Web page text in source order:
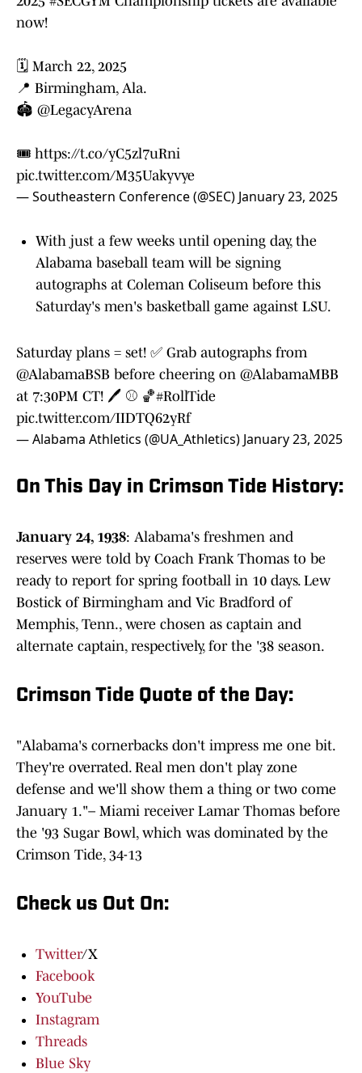
now!
🗓️ March 22, 2025
📍 Birmingham, Ala.
🏟️ @LegacyArena
🎟️ https://t.co/yC5zl7uRni
pic.twitter.com/M35Uakyvye
— Southeastern Conference (@SEC) January 23, 2025
With just a few weeks until opening day, the
Alabama baseball team will be signing
autographs at Coleman Coliseum before this
Saturday's men's basketball game against LSU.
Saturday plans = set! ✅ Grab autographs from
@AlabamaBSB before cheering on @AlabamaMBB
at 7:30PM CT! 🖊️ ⚾️ 🏀#RollTide
pic.twitter.com/IIDTQ62yRf
— Alabama Athletics (@UA_Athletics) January 23, 2025
On This Day in Crimson Tide History:
January 24, 1938: Alabama's freshmen and
reserves were told by Coach Frank Thomas to be
ready to report for spring football in 10 days. Lew
Bostick of Birmingham and Vic Bradford of
Memphis, Tenn., were chosen as captain and
alternate captain, respectively, for the '38 season.
Crimson Tide Quote of the Day:
"Alabama's cornerbacks don't impress me one bit.
They're overrated. Real men don't play zone
defense and we'll show them a thing or two come
January 1."– Miami receiver Lamar Thomas before
the '93 Sugar Bowl, which was dominated by the
Crimson Tide, 34-13
Check us Out On:
Twitter/X
Facebook
YouTube
Instagram
Threads
Blue Sky